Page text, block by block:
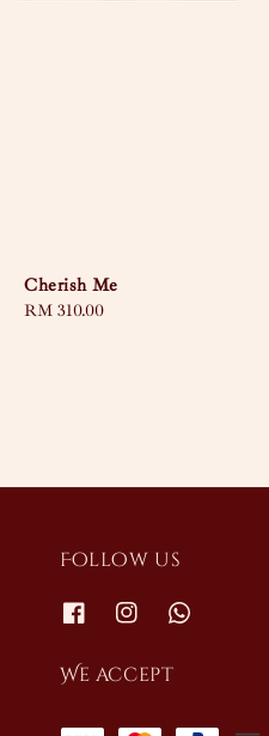
Cherish Me
Regular
RM 310.00
Follow us
We accept